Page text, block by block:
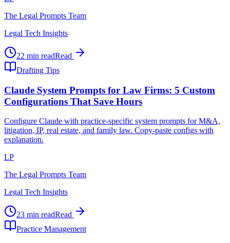
The Legal Prompts Team
Legal Tech Insights
22 min readRead
Drafting Tips
Claude System Prompts for Law Firms: 5 Custom
Configurations That Save Hours
Configure Claude with practice-specific system prompts for M&A,
litigation, IP, real estate, and family law. Copy-paste configs with
explanation.
LP
The Legal Prompts Team
Legal Tech Insights
23 min readRead
Practice Management